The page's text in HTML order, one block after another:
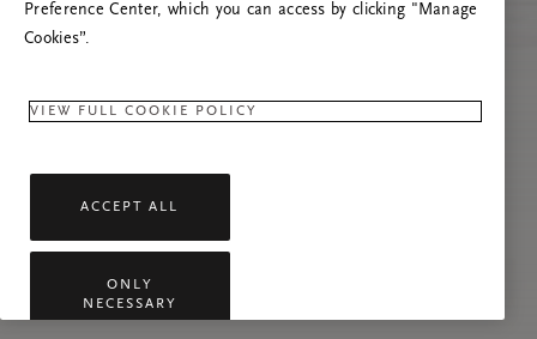
Preference Center, which you can access by clicking "Manage
Cookies”.
VIEW FULL COOKIE POLICY
ACCEPT ALL
ONLY
NECESSARY